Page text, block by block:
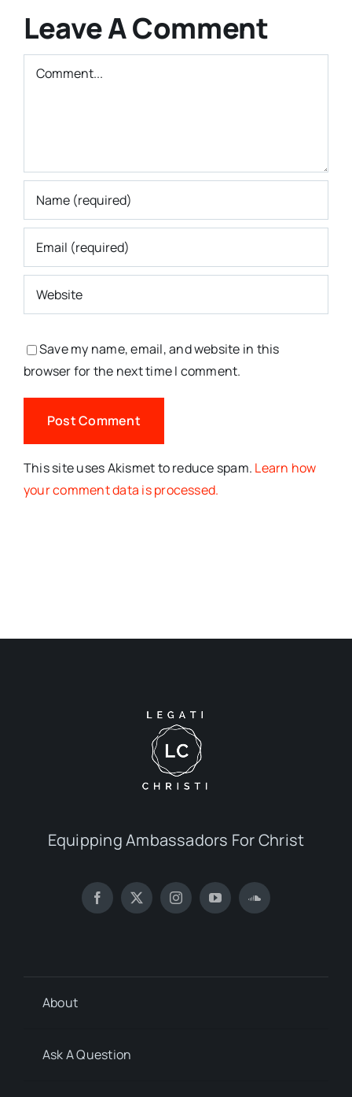
Leave A Comment
Comment
Save my name, email, and website in this
browser for the next time I comment.
This site uses Akismet to reduce spam. Learn how
your comment data is processed.
Equipping Ambassadors For Christ
About
Ask A Question